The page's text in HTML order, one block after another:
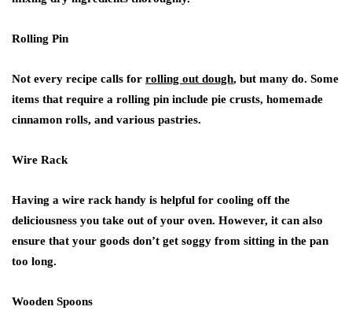
Rolling Pin
Not every recipe calls for rolling out dough, but many do. Some
items that require a rolling pin include pie crusts, homemade
cinnamon rolls, and various pastries.
Wire Rack
Having a wire rack handy is helpful for cooling off the
deliciousness you take out of your oven. However, it can also
ensure that your goods don’t get soggy from sitting in the pan
too long.
Wooden Spoons